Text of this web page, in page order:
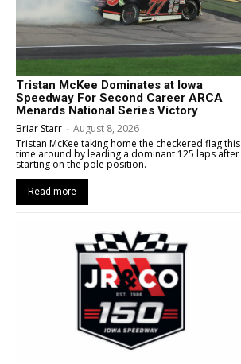
Tristan McKee Dominates at Iowa
Speedway For Second Career ARCA
Menards National Series Victory
Briar Starr - August 8, 2026
Tristan McKee taking home the checkered flag this
time around by leading a dominant 125 laps after
starting on the pole position.
Read more